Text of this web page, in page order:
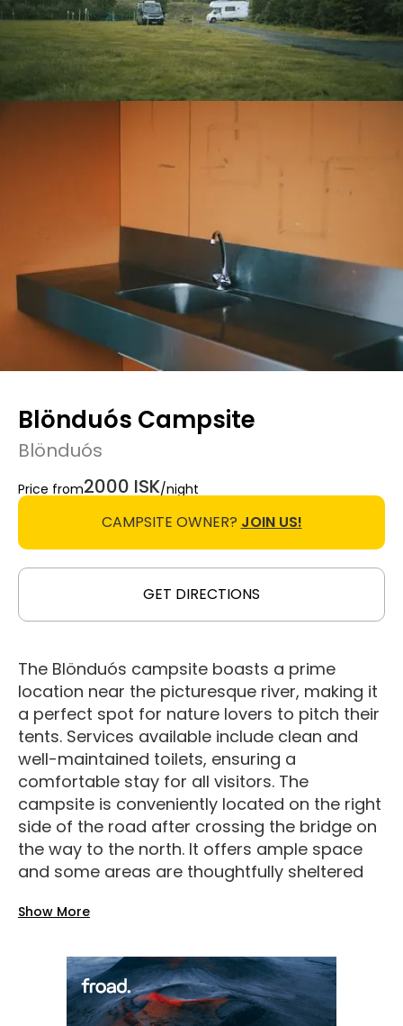
Blönduós Campsite
Blönduós
Price from2000 ISK/night
CAMPSITE OWNER? JOIN US!
GET DIRECTIONS
The Blönduós campsite boasts a prime
location near the picturesque river, making it
a perfect spot for nature lovers to pitch their
tents. Services available include clean and
well-maintained toilets, ensuring a
comfortable stay for all visitors. The
campsite is conveniently located on the right
side of the road after crossing the bridge on
the way to the north. It offers ample space
and some areas are thoughtfully sheltered
elements. For added security and peace of
surveillance cameras that monitor the
premises and entry points. Facilities at the
campsite are top-notch, with access to
Show More